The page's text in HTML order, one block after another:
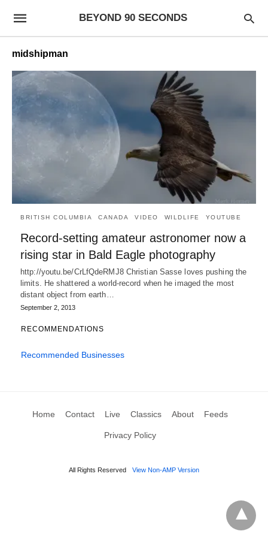
BEYOND 90 SECONDS
midshipman
BRITISH COLUMBIA CANADA VIDEO WILDLIFE YOUTUBE
Record-setting amateur astronomer now a
rising star in Bald Eagle photography
http://youtu.be/CrLfQdeRMJ8 Christian Sasse loves pushing the
limits. He shattered a world-record when he imaged the most
distant object from earth…
September 2, 2013
RECOMMENDATIONS
Recommended Businesses
Home Contact Live Classics About Feeds
Privacy Policy
All Rights Reserved View Non-AMP Version